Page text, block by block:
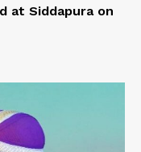
at Siddapura on